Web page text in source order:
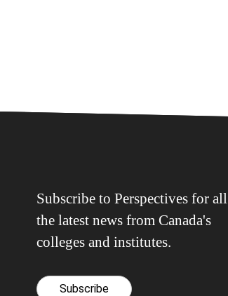
Subscribe to Perspectives for all
the latest news from Canada's
colleges and institutes.
Subscribe